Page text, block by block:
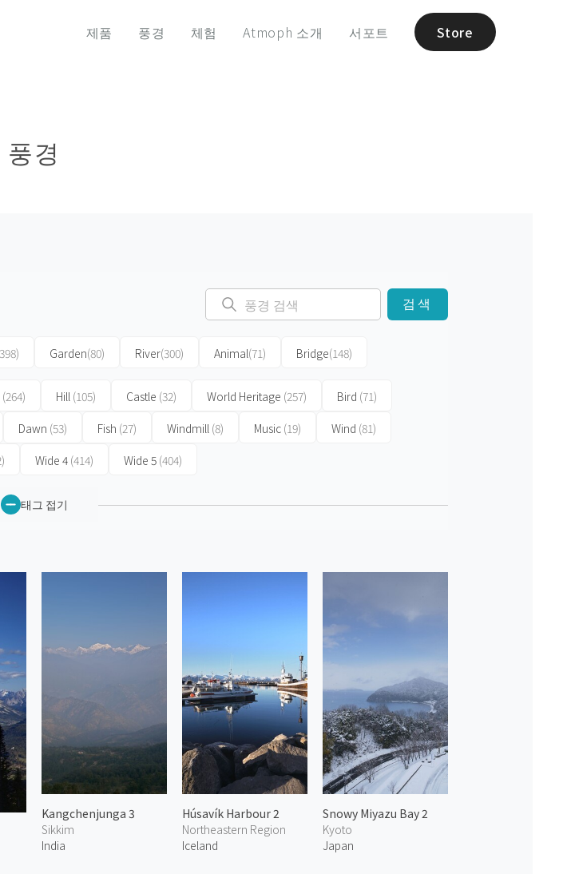
제품 풍경 체험 Atmoph 소개 서포트 Store
풍경
검색
Garden(80) River(300) Animal(71) Bridge(148)
(264) Hill (105) Castle (32) World Heritage (257) Bird (71)
Dawn (53) Fish (27) Windmill (8) Music (19) Wind (81)
Wide 4 (414) Wide 5 (404)
태그 접기
Kangchenjunga 3
Sikkim
India
Húsavík Harbour 2
Northeastern Region
Iceland
Snowy Miyazu Bay 2
Kyoto
Japan